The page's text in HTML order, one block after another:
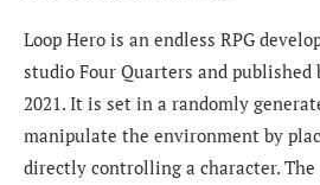
Loop Hero is an endless RPG
studio Four Quarters and
2021. It is set in a randomly
manipulate the environment by
directly controlling a character.